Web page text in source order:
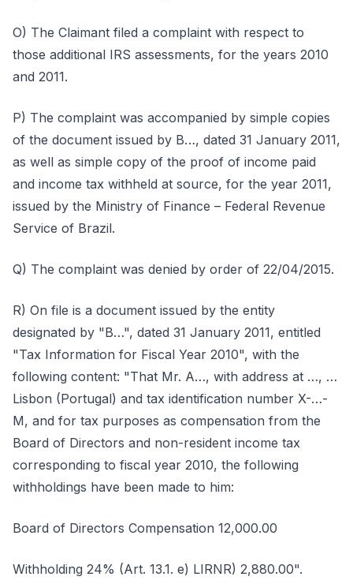
O) The Claimant filed a complaint with respect to
those additional IRS assessments, for the years 2010
and 2011.
P) The complaint was accompanied by simple copies
of the document issued by B…, dated 31 January 2011,
as well as simple copy of the proof of income paid
and income tax withheld at source, for the year 2011,
issued by the Ministry of Finance – Federal Revenue
Service of Brazil.
Q) The complaint was denied by order of 22/04/2015.
R) On file is a document issued by the entity
designated by "B…", dated 31 January 2011, entitled
"Tax Information for Fiscal Year 2010", with the
following content: "That Mr. A…, with address at …, …
Lisbon (Portugal) and tax identification number X-…-
M, and for tax purposes as compensation from the
Board of Directors and non-resident income tax
corresponding to fiscal year 2010, the following
withholdings have been made to him:
Board of Directors Compensation 12,000.00
Withholding 24% (Art. 13.1. e) LIRNR) 2,880.00".